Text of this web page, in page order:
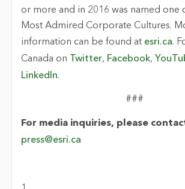
or more and in 2016 was named one
Most Admired Corporate Cultures.
information can be found at esri.ca.
Canada on Twitter, Facebook,
LinkedIn.
###
For media inquiries, please
press@esri.ca